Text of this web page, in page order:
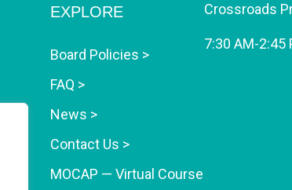
EXPLORE
Board Policies >
FAQ >
News >
Contact Us >
MOCAP — Virtual Course
Crossroads
7:30 AM-2:45